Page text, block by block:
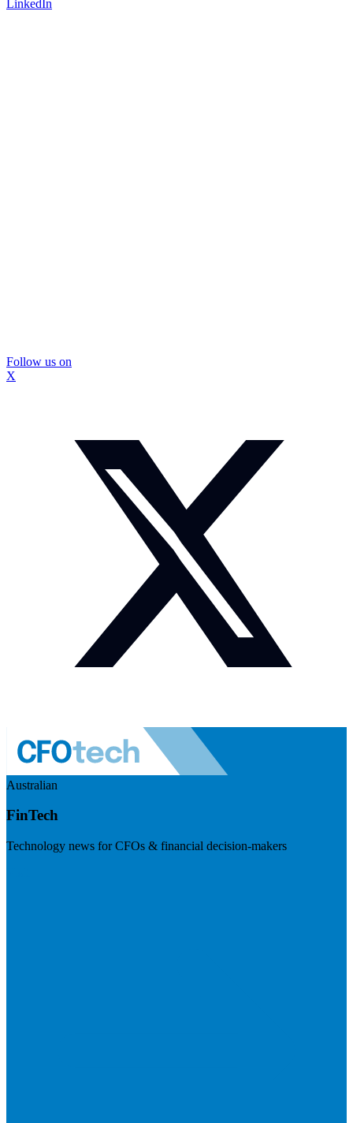
LinkedIn
Follow us on
X
Australian
FinTech
Technology news for CFOs & financial decision-makers